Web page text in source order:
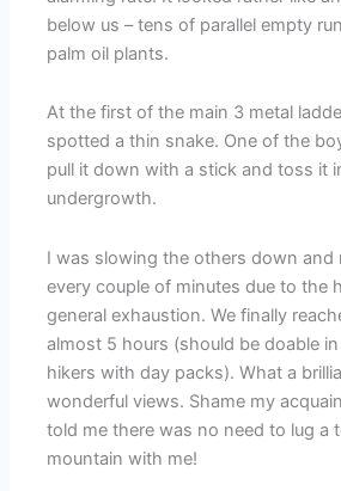
below us – tens of parallel empty
palm oil plants.
At the first of the main 3 metal
spotted a thin snake. One of the
pull it down with a stick and toss it
undergrowth.
I was slowing the others down and
every couple of minutes due to the
general exhaustion. We finally
almost 5 hours (should be doable
hikers with day packs). What a
wonderful views. Shame my
told me there was no need to lug a
mountain with me!